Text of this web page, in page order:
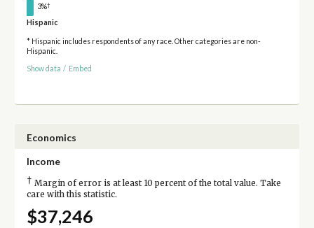
3%†
Hispanic
* Hispanic includes respondents of any race. Other categories are non-
Hispanic.
Show data / Embed
Economics
Income
† Margin of error is at least 10 percent of the total value. Take
care with this statistic.
$37,246